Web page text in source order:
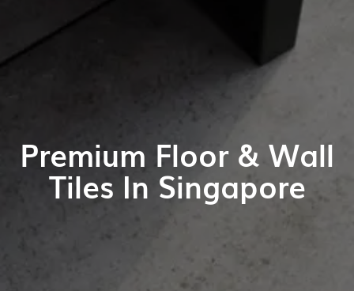
Premium Floor & Wall
Tiles In Singapore